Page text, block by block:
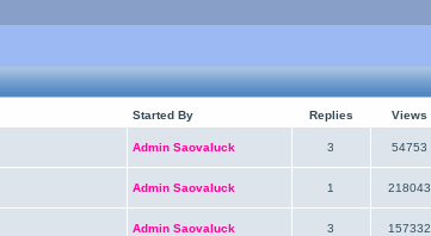
Started By Replies Views
Admin Saovaluck 3 54753
Admin Saovaluck 1 218043
Admin Saovaluck 3 157332